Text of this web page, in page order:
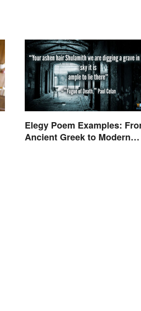
Elegy Poem Examples:
Ancient Greek to Modern